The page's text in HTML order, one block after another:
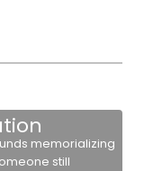
memorializing
still